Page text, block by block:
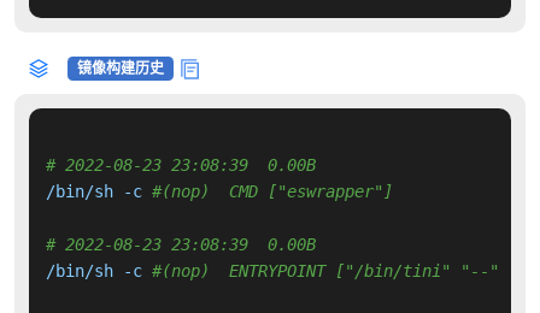
镜像构建历史
# 2022-08-23 23:08:39  0.00B
/bin/sh -c #(nop)  CMD ["eswrapper"]
# 2022-08-23 23:08:39  0.00B
/bin/sh -c #(nop)  ENTRYPOINT ["/bin/tini" "--"